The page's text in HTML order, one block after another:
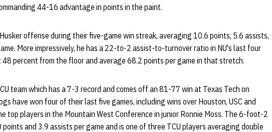
44-16 advantage in points in the paint.
offense during their five-game win streak, averaging 10.6 points, 5.6 assists,
More impressively, he has a 22-to-2 assist-to-turnover ratio in NU's last four
percent from the floor and average 68.2 points per game in that stretch.
team which has a 7-3 record and comes off an 81-77 win at Texas Tech on
have won four of their last five games, including wins over Houston, USC and
top players in the Mountain West Conference in junior Ronnie Moss. The 6-foot-2
and 3.9 assists per game and is one of three TCU players averaging double